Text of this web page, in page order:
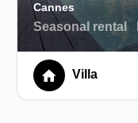
Cannes
Seasonal rental
Villa